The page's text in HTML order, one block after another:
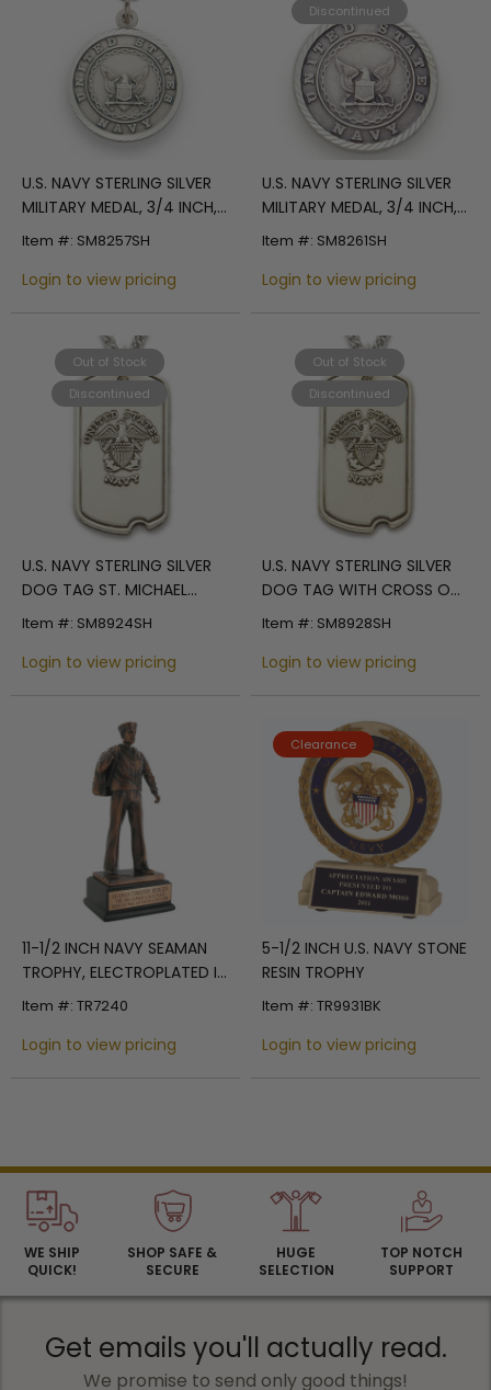
U.S. NAVY STERLING SILVER
MILITARY MEDAL, 3/4 INCH,
ST. MICHAEL BACK
Item #: SM8257SH
Login to view pricing
Discontinued
U.S. NAVY STERLING SILVER
MILITARY MEDAL, 3/4 INCH,
CROSS BACK
Item #: SM8261SH
Login to view pricing
Out of Stock
Discontinued
U.S. NAVY STERLING SILVER
DOG TAG ST. MICHAEL
BACK
Item #: SM8924SH
Login to view pricing
Out of Stock
Discontinued
U.S. NAVY STERLING SILVER
DOG TAG WITH CROSS ON
BACK
Item #: SM8928SH
Login to view pricing
11-1/2 INCH NAVY SEAMAN
TROPHY, ELECTROPLATED IN
BRONZE
Item #: TR7240
Login to view pricing
Clearance
5-1/2 INCH U.S. NAVY STONE
RESIN TROPHY
Item #: TR9931BK
Login to view pricing
WE SHIP
QUICK!
SHOP SAFE &
SECURE
HUGE
SELECTION
TOP NOTCH
SUPPORT
Get emails you'll actually read.
We promise to send only good things!